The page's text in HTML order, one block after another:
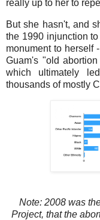
really up to her to
But she hasn't, and
the 1990 injunction
monument to herself
Guam's "old
which ultimately
thousands of mostly
Note: 2008 was
Project, that the